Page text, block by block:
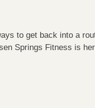
to get back into a
Springs Fitness is